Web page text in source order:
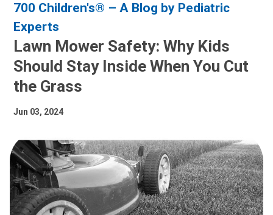
700 Children's® – A Blog by Pediatric
Experts
Lawn Mower Safety: Why Kids
Should Stay Inside When You Cut
the Grass
Jun 03, 2024